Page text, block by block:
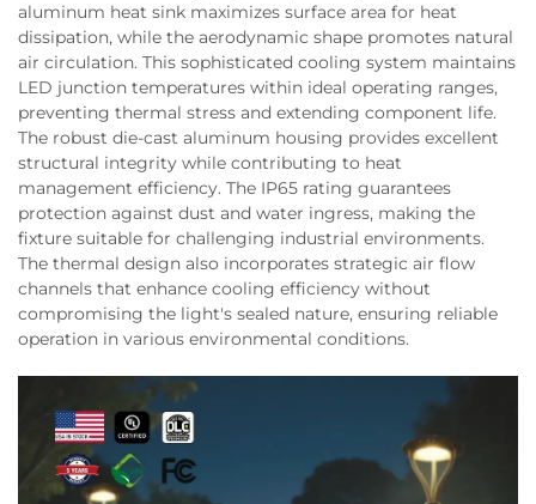
aluminum heat sink maximizes surface area for heat
dissipation, while the aerodynamic shape promotes natural
air circulation. This sophisticated cooling system maintains
LED junction temperatures within ideal operating ranges,
preventing thermal stress and extending component life.
The robust die-cast aluminum housing provides excellent
structural integrity while contributing to heat
management efficiency. The IP65 rating guarantees
protection against dust and water ingress, making the
fixture suitable for challenging industrial environments.
The thermal design also incorporates strategic air flow
channels that enhance cooling efficiency without
compromising the light's sealed nature, ensuring reliable
operation in various environmental conditions.